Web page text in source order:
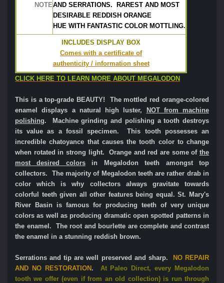
NOTEAND SERRATIONS.  RAREST AND MOST
DESIRABLE REDDISH ORANGE
HUE WITH FANTASTIC COLOR MOTTLING.
INCLUDES DISPLAY BOX
Comes with a certificate of
authenticity / information sheet
CLICK HERE TO LEARN MORE ABOUT MEGALODON
This is a top-grade BEAUTY! The mottled red orange-colored
enamel displays a natural high luster,
NOT from machine
polishing. Machine grinding and polishing a tooth destroys
its value as a fossil specimen. This tooth possesses an
incredible chatoyance that causes the tooth color to change
when rotated in strong light. Orange and red are some of the
most desired colorsin Megalodon teeth amongst top
collectors. The majority of Megalodon teeth are rather drab in
color which is why collectors always gravitate towards
colorful teeth given all other features being equal.St. Mary's
River Basin is famous for producing teeth of very unique
colors as well as producing dramatic open spotted patterns in
the enamel. The root and bourlette are complete and contrast
the enamel in a stunning reddish brown.
Serrations and tip are well preserved and sharp.
NO REPAIR
AND NO RESTORATION . At Paleo Direct, every Megalodon
tooth we offer (even if from an old collection) is run through